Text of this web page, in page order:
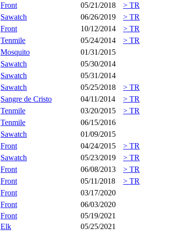
Front 05/21/2018
> TR
Sawatch 06/26/2019
> TR
Front 10/12/2014
> TR
Tenmile 05/24/2014
> TR
Mosquito
01/31/2015
Sawatch
05/30/2014
Sawatch
05/31/2014
Sawatch 05/25/2018
> TR
Sangre de Cristo 04/11/2014
> TR
Tenmile 03/20/2015
> TR
Tenmile
06/15/2016
Sawatch
01/09/2015
Front 04/24/2015
> TR
Sawatch 05/23/2019
> TR
Front 06/08/2013
> TR
Front 05/11/2018
> TR
Front
03/17/2020
Front
06/03/2020
Front
05/19/2021
Elk
05/25/2021